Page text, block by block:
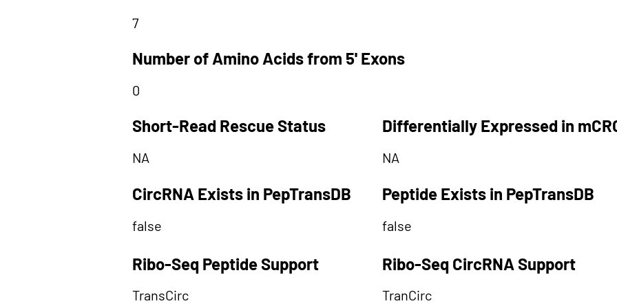
7
Number of Amino Acids from 5' Exons
0
Short-Read Rescue Status
NA
CircRNA Exists in PepTransDB
false
Differentially Expressed in
NA
Peptide Exists in PepTransDB
false
Ribo-Seq Peptide Support Ribo-Seq CircRNA Support
TransCirc TranCirc